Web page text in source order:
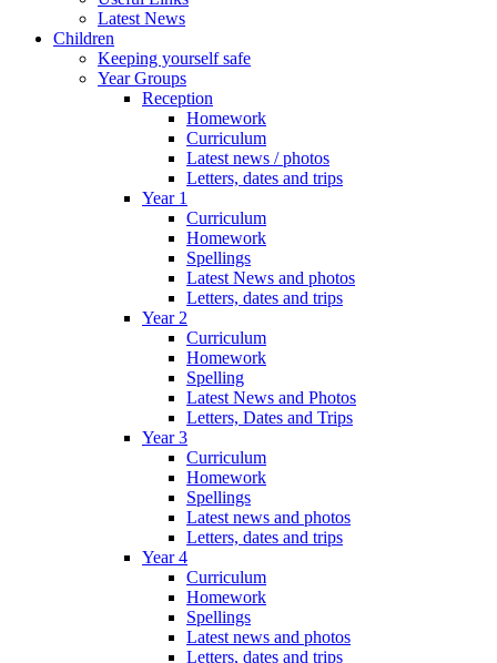
Latest News
Children
Keeping yourself safe
Year Groups
Reception
Homework
Curriculum
Latest news / photos
Letters, dates and trips
Year 1
Curriculum
Homework
Spellings
Latest News and photos
Letters, dates and trips
Year 2
Curriculum
Homework
Spelling
Latest News and Photos
Letters, Dates and Trips
Year 3
Curriculum
Homework
Spellings
Latest news and photos
Letters, dates and trips
Year 4
Curriculum
Homework
Spellings
Latest news and photos
Letters, dates and trips